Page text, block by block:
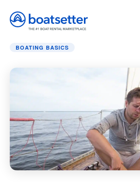
Home»Boating Basics
BOATING BASICS